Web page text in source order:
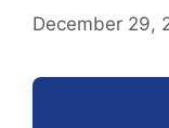
December 29,